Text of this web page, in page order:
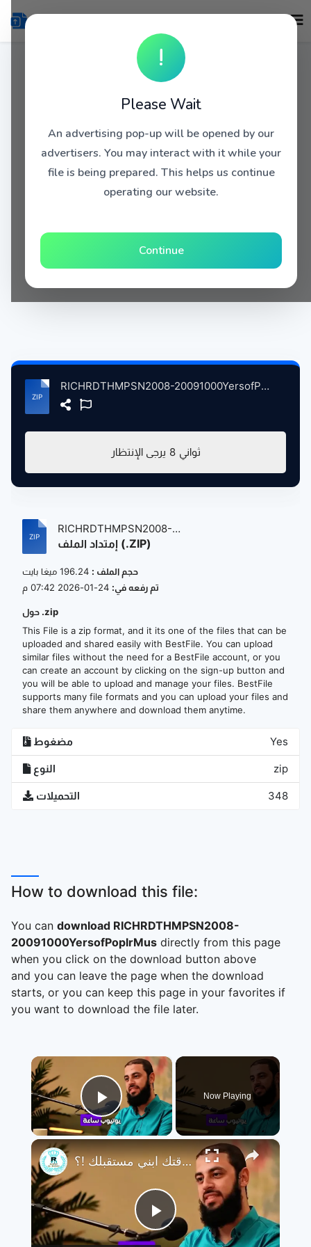
!
Please Wait
An advertising pop-up will be opened by our
advertisers. You may interact with it while your
file is being prepared. This helps us continue
operating our website.
Continue
RICHRDTHMPSN2008-20091000YersofPoplrMusicThrdVerson atse.zip
يرجى الإنتظار 8 ثواني
RICHRDTHMPSN2008-
20091000YersofPoplrMus...
إمتداد الملف (.ZIP)
حجم الملف :
تم رفعه في:
حول .zip
This File is a zip format, and it its one of the files that can be
uploaded and shared easily with BestFile. You can upload
similar files without the need for a BestFile account, or you
can create an account by clicking on the sign-up button and
you will be able to upload and manage your files. BestFile
supports many file formats and you can upload your files and
share them anywhere and download them anytime.
مضغوط Yes
النوع zip
التحميلات 348
How to download this file:
You can download RICHRDTHMPSN2008-
20091000YersofPoplrMus directly from this page
when you click on the download button above
and you can leave the page when the download
starts, or you can keep this page in your favorites if
you want to download the file later.
×
Play Video
Now Playing
×
Play
تجنب التافهة و تضيع وقتك ابني مستقبلك !؟